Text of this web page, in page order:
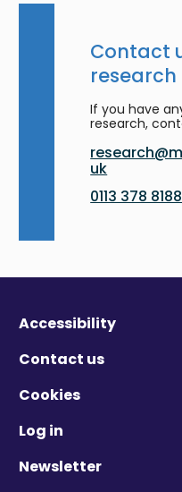
Contact
research
If you have
research,
uk
0113 378 8188
Accessibility
Contact us
Cookies
Log in
Newsletter